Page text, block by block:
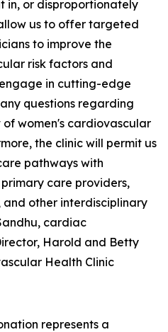
in, or disproportionately
us to offer targeted
to improve the
risk factors and
in cutting-edge
questions regarding
women's cardiovascular
the clinic will permit us
pathways with
care providers,
other interdisciplinary
cardiac
Harold and Betty
Health Clinic
represents a